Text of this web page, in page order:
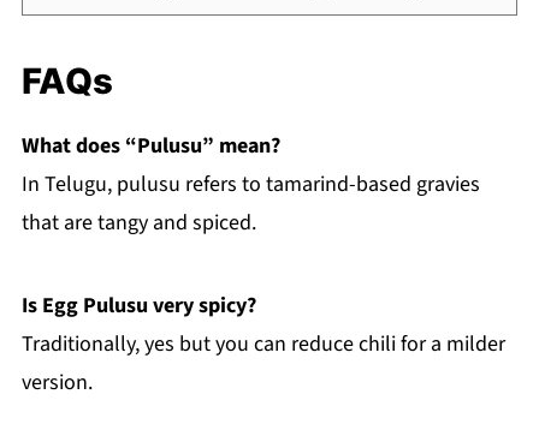
FAQs
What does “Pulusu” mean?
In Telugu, pulusu refers to tamarind-based gravies
that are tangy and spiced.
Is Egg Pulusu very spicy?
Traditionally, yes but you can reduce chili for a milder
version.